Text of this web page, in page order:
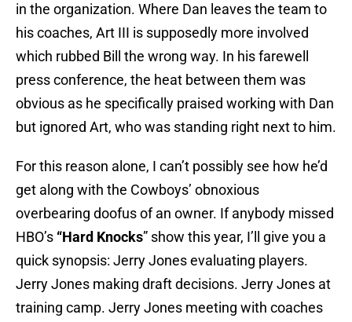
in the organization. Where Dan leaves the team to
his coaches, Art III is supposedly more involved
which rubbed Bill the wrong way. In his farewell
press conference, the heat between them was
obvious as he specifically praised working with Dan
but ignored Art, who was standing right next to him.
For this reason alone, I can’t possibly see how he’d
get along with the Cowboys’ obnoxious
overbearing doofus of an owner. If anybody missed
HBO’s “Hard Knocks” show this year, I’ll give you a
quick synopsis: Jerry Jones evaluating players.
Jerry Jones making draft decisions. Jerry Jones at
training camp. Jerry Jones meeting with coaches